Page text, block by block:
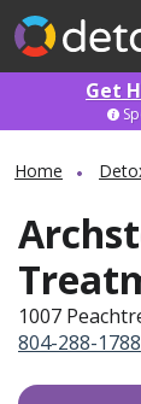
Get
Home
1007
804-288-1788